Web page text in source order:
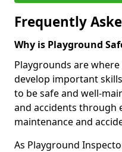
Frequently
Why is Playground
Playgrounds are
develop important
to be safe and well-
and accidents through
maintenance and
As Playground